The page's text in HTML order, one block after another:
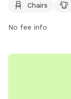
activities for
https://
Chairs
No fee info